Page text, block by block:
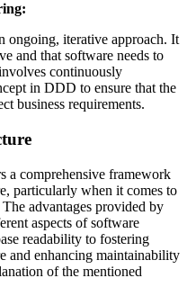
ongoing, iterative approach. It
and that software needs to
continuously
in DDD to ensure that the
business requirements.
comprehensive framework
particularly when it comes to
advantages provided by
aspects of software
readability to fostering
and enhancing maintainability
of the mentioned